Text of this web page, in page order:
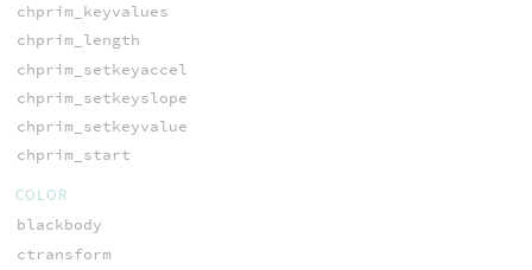
chprim_keyvalues
chprim_length
chprim_setkeyaccel
chprim_setkeyslope
chprim_setkeyvalue
chprim_start
COLOR
blackbody
ctransform